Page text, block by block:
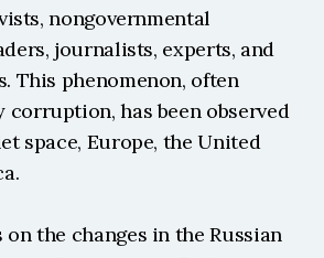
nongovernmental
journalists, experts, and
This phenomenon, often
corruption, has been observed
space, Europe, the United
the changes in the Russian